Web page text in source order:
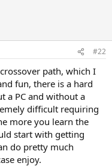
#22
path, which I
fun, there is a hard
a PC and without a
difficult requiring
more you learn the
start with getting
do pretty much
enjoy.